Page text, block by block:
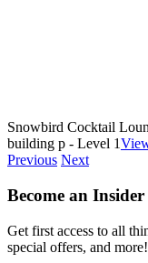
Snowbird Cocktail
building p - Level 1
Previous Next
Become an Insider
Get first access to all
special offers, and more!